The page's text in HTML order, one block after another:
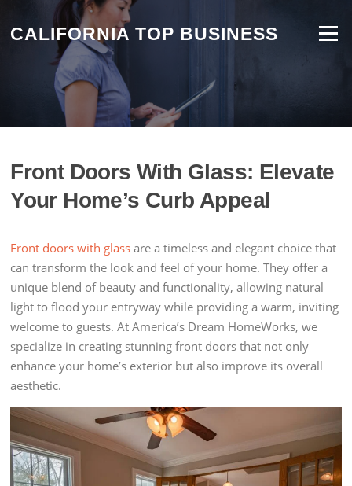
CALIFORNIA TOP BUSINESS Menu
Front Doors With Glass: Elevate
Your Home’s Curb Appeal
Front doors with glass are a timeless and elegant choice that
can transform the look and feel of your home. They offer a
unique blend of beauty and functionality, allowing natural
light to flood your entryway while providing a warm, inviting
welcome to guests. At America’s Dream HomeWorks, we
specialize in creating stunning front doors that not only
enhance your home’s exterior but also improve its overall
aesthetic.